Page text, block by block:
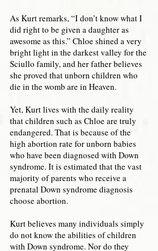
As Kurt remarks, “I don’t know what I
did right to be given a daughter as
awesome as this.” Chloe shined a very
bright light in the darkest valley for the
Sciullo family, and her father believes
she proved that unborn children who
die in the womb are in Heaven.
Yet, Kurt lives with the daily reality
that children such as Chloe are truly
endangered. That is because of the
high abortion rate for unborn babies
who have been diagnosed with Down
syndrome. It is estimated that the vast
majority of parents who receive a
prenatal Down syndrome diagnosis
choose abortion.
Kurt believes many individuals simply
do not know the abilities of children
with Down syndrome. Nor do they